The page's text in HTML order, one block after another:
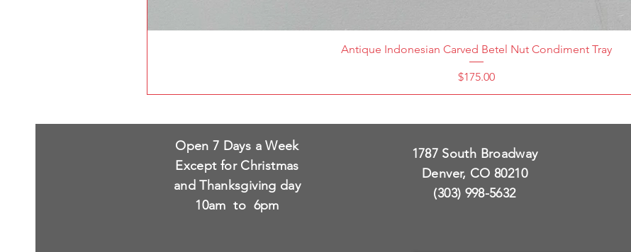
Antique Indonesian Carved Betel Nut Condiment Tray
Price
$175.00
Open 7 Days a Week
Except for Christmas
and Thanksgiving day
10am to 6pm
1787 South Broadway
Denver, CO 80210
(303) 998-5632